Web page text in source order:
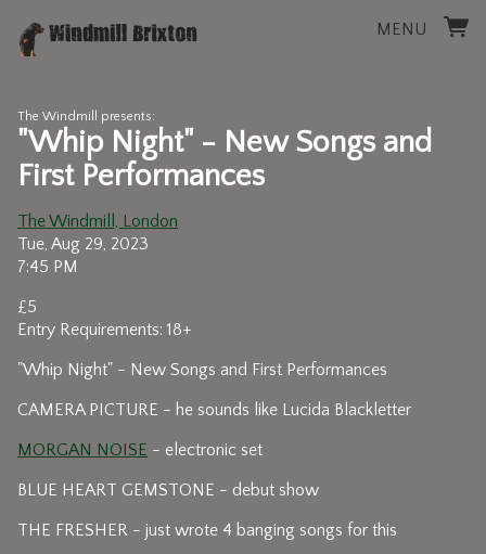
MENU
The Windmill presents:
"Whip Night" - New Songs and
First Performances
The Windmill, London
Tue, Aug 29, 2023
7:45 PM
£5
Entry Requirements: 18+
"Whip Night" - New Songs and First Performances
CAMERA PICTURE - he sounds like Lucida Blackletter
MORGAN NOISE - electronic set
BLUE HEART GEMSTONE - debut show
THE FRESHER - just wrote 4 banging songs for this